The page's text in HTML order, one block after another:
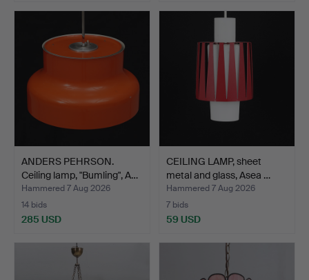
ANDERS PEHRSON.
Ceiling lamp, "Bumling", A…
Hammered 7 Aug 2026
14 bids
285 USD
CEILING LAMP, sheet
metal and glass, Asea …
Hammered 7 Aug 2026
7 bids
59 USD